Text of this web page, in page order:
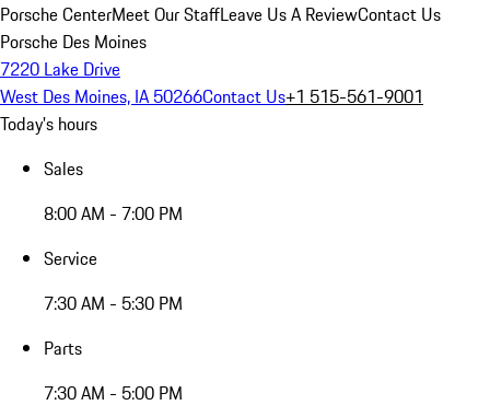
Porsche CenterMeet Our StaffLeave Us A ReviewContact Us
Porsche Des Moines
7220 Lake Drive
West Des Moines, IA 50266Contact Us+1 515-561-9001
Today's hours
Sales
8:00 AM - 7:00 PM
Service
7:30 AM - 5:30 PM
Parts
7:30 AM - 5:00 PM